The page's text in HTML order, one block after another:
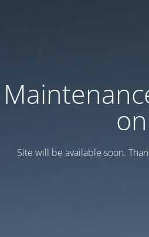
on
Site will be available soon.